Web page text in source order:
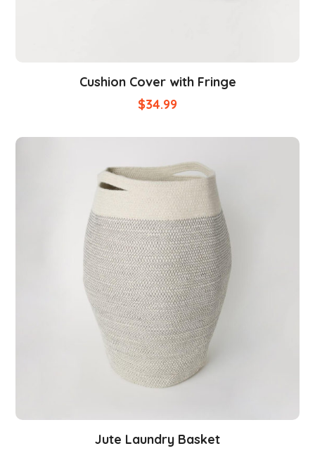
Cushion Cover with Fringe
$34.99
Jute Laundry Basket